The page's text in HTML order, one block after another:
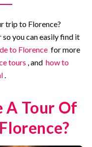
trip to Florence?
you can easily find it
to Florence for more
tours , and how to
.
A Tour Of